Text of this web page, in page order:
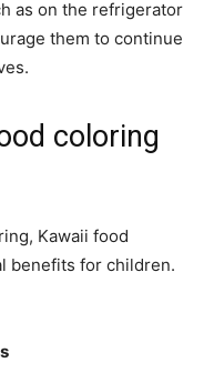
as on the refrigerator
them to continue
coloring
Kawaii food
benefits for children.